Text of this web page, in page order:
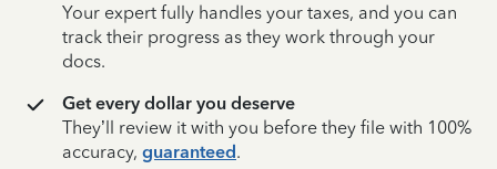
Your expert fully handles your taxes, and you can
track their progress as they work through your
docs.
Get every dollar you deserve
They’ll review it with you before they file with 100%
accuracy, guaranteed.